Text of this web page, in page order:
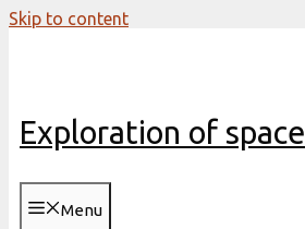
Skip to content
Exploration of space
Menu